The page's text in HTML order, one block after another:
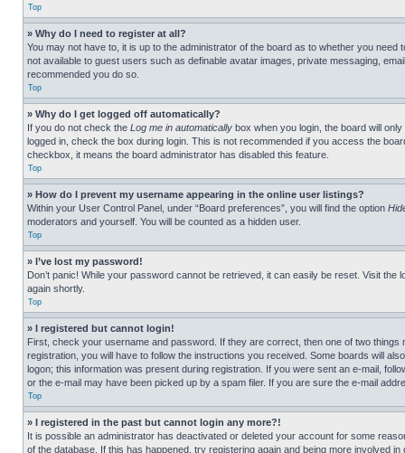
Top
» Why do I need to register at all?
You may not have to, it is up to the administrator of the board as to whether you
not available to guest users such as definable avatar images, private messaging,
recommended you do so.
Top
» Why do I get logged off automatically?
If you do not check the Log me in automatically box when you login, the board will
logged in, check the box during login. This is not recommended if you access the
checkbox, it means the board administrator has disabled this feature.
Top
» How do I prevent my username appearing in the online user listings?
Within your User Control Panel, under “Board preferences”, you will find the option
moderators and yourself. You will be counted as a hidden user.
Top
» I’ve lost my password!
Don’t panic! While your password cannot be retrieved, it can easily be reset. Visit the
again shortly.
Top
» I registered but cannot login!
First, check your username and password. If they are correct, then one of two
registration, you will have to follow the instructions you received. Some boards will
logon; this information was present during registration. If you were sent an e-mail,
or the e-mail may have been picked up by a spam filer. If you are sure the e-mail
Top
» I registered in the past but cannot login any more?!
It is possible an administrator has deactivated or deleted your account for some
of the database. If this has happened, try registering again and being more involved in